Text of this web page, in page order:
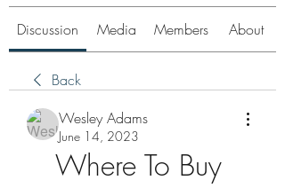
Discussion Media Members About
Back
Wesley Adams
June 14, 2023
Where To Buy